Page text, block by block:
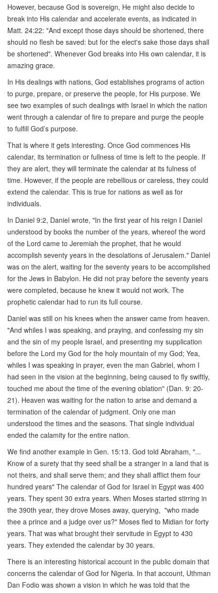
However, because God is sovereign, He might also decide to
break into His calendar and accelerate events, as indicated in
Matt. 24:22: "And except those days should be shortened, there
should no flesh be saved: but for the elect's sake those days shall
be shortened". Whenever God breaks into His own calendar, it is
amazing grace.
In His dealings with nations, God establishes programs of action
to purge, prepare, or preserve the people, for His purpose. We
see two examples of such dealings with Israel in which the nation
went through a calendar of fire to prepare and purge the people
to fulfill God’s purpose.
That is where it gets interesting. Once God commences His
calendar, its termination or fullness of time is left to the people. If
they are alert, they will terminate the calendar at its fulness of
time. However, if the people are rebellious or careless, they could
extend the calendar. This is true for nations as well as for
individuals.
In Daniel 9:2, Daniel wrote, "In the first year of his reign I Daniel
understood by books the number of the years, whereof the word
of the Lord came to Jeremiah the prophet, that he would
accomplish seventy years in the desolations of Jerusalem." Daniel
was on the alert, waiting for the seventy years to be accomplished
for the Jews in Babylon. He did not pray before the seventy years
were completed, because he knew it would not work. The
prophetic calendar had to run its full course.
Daniel was still on his knees when the answer came from heaven.
"And whiles I was speaking, and praying, and confessing my sin
and the sin of my people Israel, and presenting my supplication
before the Lord my God for the holy mountain of my God; Yea,
whiles I was speaking in prayer, even the man Gabriel, whom I
had seen in the vision at the beginning, being caused to fly swiftly,
touched me about the time of the evening oblation" (Dan. 9: 20-
21). Heaven was waiting for the nation to arise and demand a
termination of the calendar of judgment. Only one man
understood the times and the seasons. That single individual
ended the calamity for the entire nation.
We find another example in Gen. 15:13. God told Abraham, "...
Know of a surety that thy seed shall be a stranger in a land that is
not theirs, and shall serve them; and they shall afflict them four
hundred years" The calendar of God for Israel in Egypt was 400
years. They spent 30 extra years. When Moses started stirring in
the 390th year, they drove Moses away, querying, "who made
thee a prince and a judge over us?" Moses fled to Midian for forty
years. That was what brought their servitude in Egypt to 430
years. They extended the calendar by 30 years.
There is an interesting historical account in the public domain that
concerns the calendar of God for Nigeria. In that account, Uthman
Dan Fodio was shown a vision in which he was told that the